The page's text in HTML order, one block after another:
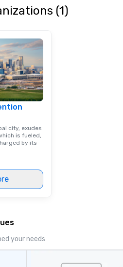
signature
stops. Build Your Network Our
(1)
city, exudes
is fueled,
by its
your needs